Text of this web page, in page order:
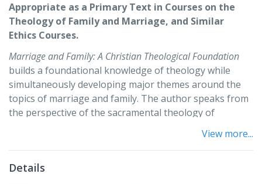
Appropriate as a Primary Text in Courses on the
Theology of Family and Marriage, and Similar
Ethics Courses.
Marriage and Family: A Christian Theological Foundation
builds a foundational knowledge of theology while
simultaneously developing major themes around the
topics of marriage and family. The author speaks from
the perspective of the sacramental theology of
marriage but is always respectful of other faith
traditions and the religiously diverse classroom. The
book introduces, develops, and reinforces basic
categories for thinking about the contemporary reality
View more...
Details